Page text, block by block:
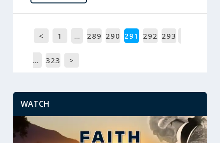
< 1 … 289 290 291 292 293
… 323 >
WATCH